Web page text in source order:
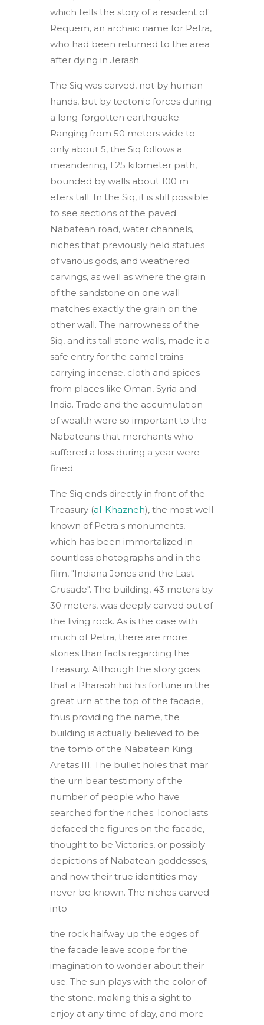
which tells the story of a resident of
Requem, an archaic name for Petra,
who had been returned to the area
after dying in Jerash.
The Siq was carved, not by human
hands, but by tectonic forces during
a long-forgotten earthquake.
Ranging from 50 meters wide to
only about 5, the Siq follows a
meandering, 1.25 kilometer path,
bounded by walls about 100 m
eters tall. In the Siq, it is still possible
to see sections of the paved
Nabatean road, water channels,
niches that previously held statues
of various gods, and weathered
carvings, as well as where the grain
of the sandstone on one wall
matches exactly the grain on the
other wall. The narrowness of the
Siq, and its tall stone walls, made it a
safe entry for the camel trains
carrying incense, cloth and spices
from places like Oman, Syria and
India. Trade and the accumulation
of wealth were so important to the
Nabateans that merchants who
suffered a loss during a year were
fined.
The Siq ends directly in front of the
Treasury (al-Khazneh), the most well
known of Petra s monuments,
which has been immortalized in
countless photographs and in the
film, "Indiana Jones and the Last
Crusade". The building, 43 meters by
30 meters, was deeply carved out of
the living rock. As is the case with
much of Petra, there are more
stories than facts regarding the
Treasury. Although the story goes
that a Pharaoh hid his fortune in the
great urn at the top of the facade,
thus providing the name, the
building is actually believed to be
the tomb of the Nabatean King
Aretas III. The bullet holes that mar
the urn bear testimony of the
number of people who have
searched for the riches. Iconoclasts
defaced the figures on the facade,
thought to be Victories, or possibly
depictions of Nabatean goddesses,
and now their true identities may
never be known. The niches carved
into
the rock halfway up the edges of
the facade leave scope for the
imagination to wonder about their
use. The sun plays with the color of
the stone, making this a sight to
enjoy at any time of day, and more